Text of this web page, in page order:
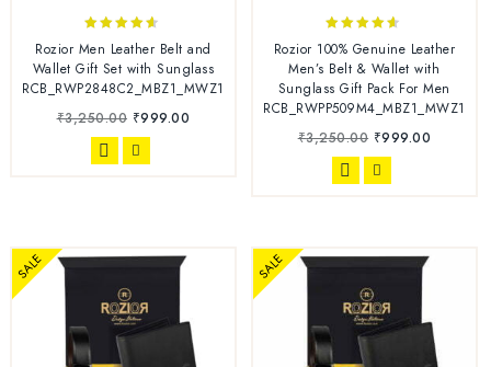
out of 5
Rozior Men Leather Belt and
Wallet Gift Set with Sunglass
RCB_RWP2848C2_MBZ1_MWZ1
₹3,250.00 ₹999.00
out of 5
Rozior 100% Genuine Leather
Men’s Belt & Wallet with
Sunglass Gift Pack For Men
RCB_RWPP509M4_MBZ1_MWZ1
₹3,250.00 ₹999.00
SALE SALE